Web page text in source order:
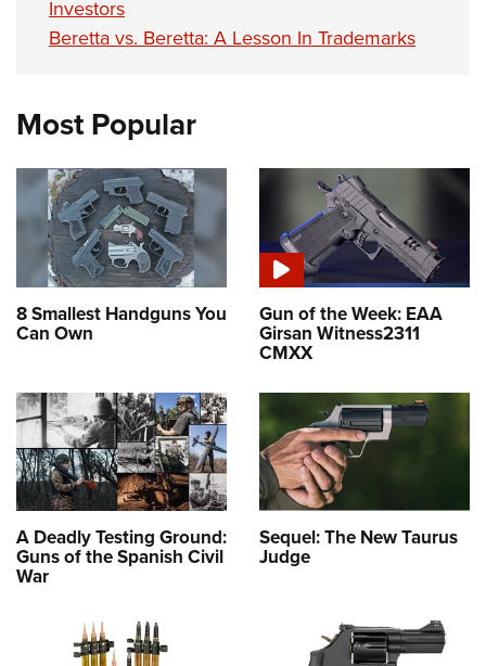
Investors
Beretta vs. Beretta: A Lesson In Trademarks
Most Popular
8 Smallest Handguns You
Can Own
Gun of the Week: EAA
Girsan Witness2311
CMXX
A Deadly Testing Ground:
Guns of the Spanish Civil
War
Sequel: The New Taurus
Judge